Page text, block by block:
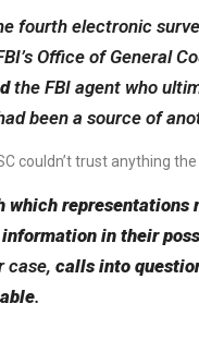
fourth electronic
Office of General
the FBI agent who
been a source of
couldn’t trust anything
which representations
in their
case, calls into
.